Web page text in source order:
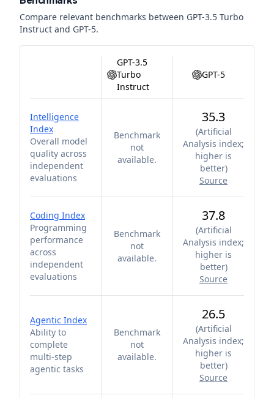
Compare relevant benchmarks between GPT-3.5 Turbo
Instruct and GPT-5.
GPT-3.5
Turbo
Instruct
GPT-5
Intelligence
Index
Overall model
quality across
independent
evaluations
Benchmark
not
available.
35.3
(Artificial
Analysis index;
higher is
better)
Source
Coding Index
Programming
performance
across
independent
evaluations
Benchmark
not
available.
37.8
(Artificial
Analysis index;
higher is
better)
Source
Agentic Index
Ability to
complete
multi-step
agentic tasks
Benchmark
not
available.
26.5
(Artificial
Analysis index;
higher is
better)
Source